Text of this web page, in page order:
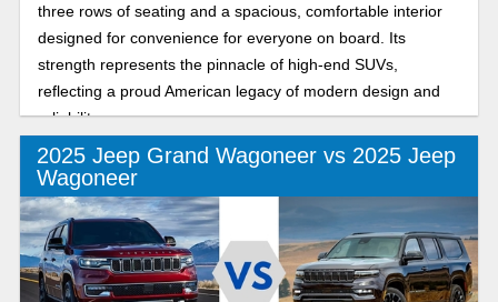
three rows of seating and a spacious, comfortable interior
designed for convenience for everyone on board. Its
strength represents the pinnacle of high-end SUVs,
reflecting a proud American legacy of modern design and
reliability.
2025 Jeep Grand Wagoneer vs 2025 Jeep
Wagoneer